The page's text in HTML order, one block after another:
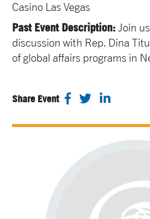
Casino Las Vegas
Past Event Description:Join
discussion with Rep. Dina
of global affairs programs in
Share Event